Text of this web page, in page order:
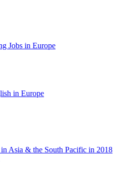
Jobs in Europe
in Europe
Asia & the South Pacific in 2018